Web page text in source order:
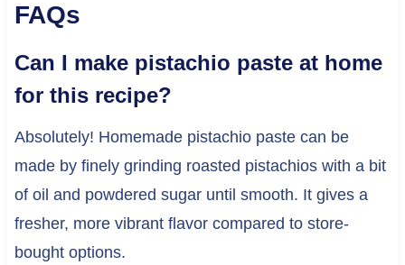
FAQs
Can I make pistachio paste at home
for this recipe?
Absolutely! Homemade pistachio paste can be
made by finely grinding roasted pistachios with a bit
of oil and powdered sugar until smooth. It gives a
fresher, more vibrant flavor compared to store-
bought options.